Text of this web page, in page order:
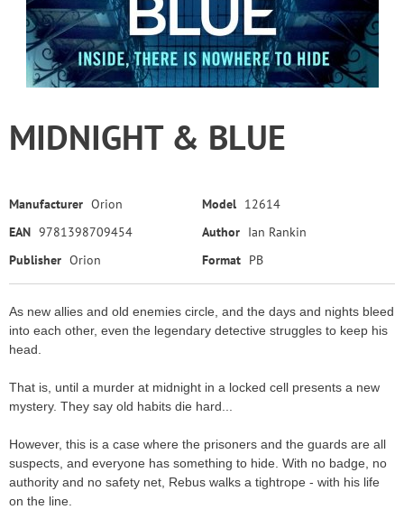
MIDNIGHT & BLUE
Manufacturer Orion Model 12614
EAN 9781398709454 Author Ian Rankin
Publisher Orion Format PB
As new allies and old enemies circle, and the days and nights bleed
into each other, even the legendary detective struggles to keep his
head.
That is, until a murder at midnight in a locked cell presents a new
mystery. They say old habits die hard...
However, this is a case where the prisoners and the guards are all
suspects, and everyone has something to hide. With no badge, no
authority and no safety net, Rebus walks a tightrope - with his life
on the line.